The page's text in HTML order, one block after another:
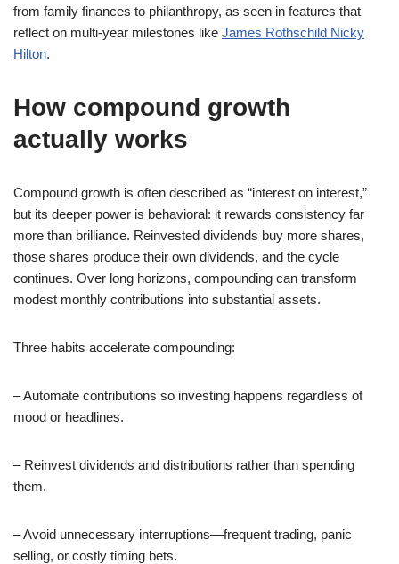
from family finances to philanthropy, as seen in features that
reflect on multi-year milestones like James Rothschild Nicky
Hilton.
How compound growth
actually works
Compound growth is often described as “interest on interest,”
but its deeper power is behavioral: it rewards consistency far
more than brilliance. Reinvested dividends buy more shares,
those shares produce their own dividends, and the cycle
continues. Over long horizons, compounding can transform
modest monthly contributions into substantial assets.
Three habits accelerate compounding:
– Automate contributions so investing happens regardless of
mood or headlines.
– Reinvest dividends and distributions rather than spending
them.
– Avoid unnecessary interruptions—frequent trading, panic
selling, or costly timing bets.